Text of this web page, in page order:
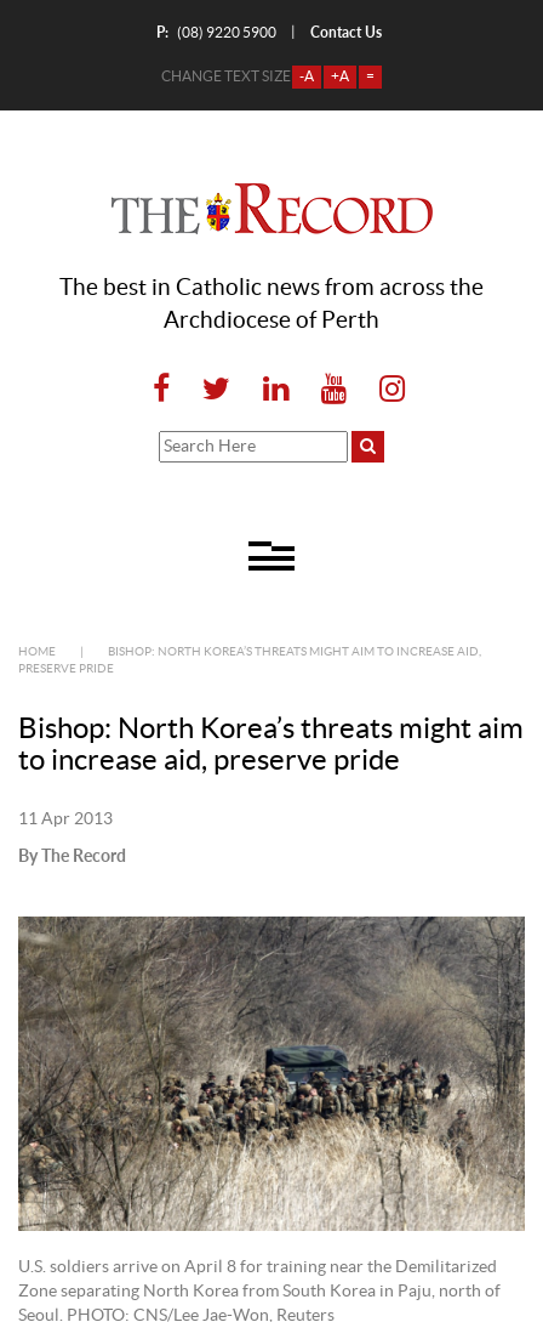
P: (08) 9220 5900 Contact Us
CHANGE TEXT SIZE -A +A =
The best in Catholic news from across the
Archdiocese of Perth
HOME
BISHOP: NORTH KOREA’S THREATS MIGHT AIM TO INCREASE AID,
PRESERVE PRIDE
Bishop: North Korea’s threats might aim
to increase aid, preserve pride
11 Apr 2013
By The Record
U.S. soldiers arrive on April 8 for training near the Demilitarized
Zone separating North Korea from South Korea in Paju, north of
Seoul. PHOTO: CNS/Lee Jae-Won, Reuters